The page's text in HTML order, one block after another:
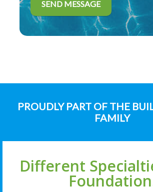
PROUDLY PART OF THE
FAMILY
Different